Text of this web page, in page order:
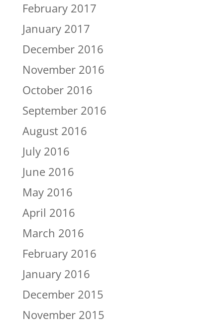
February 2017
January 2017
December 2016
November 2016
October 2016
September 2016
August 2016
July 2016
June 2016
May 2016
April 2016
March 2016
February 2016
January 2016
December 2015
November 2015